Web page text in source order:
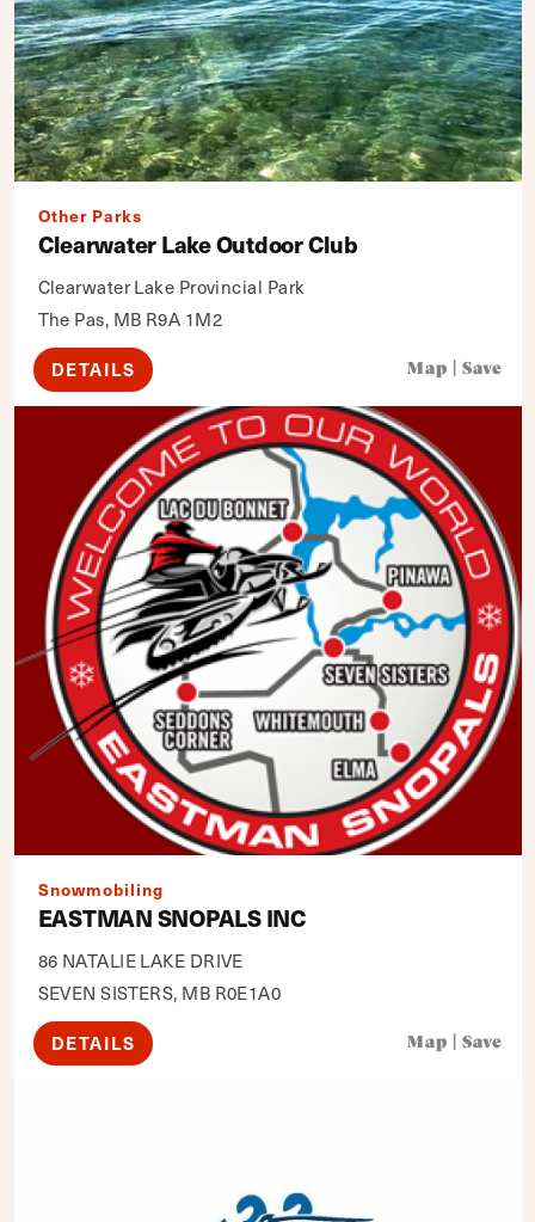
Other Parks
Clearwater Lake Outdoor Club
Clearwater Lake Provincial Park
The Pas, MB R9A 1M2
DETAILS Map Save
Snowmobiling
EASTMAN SNOPALS INC
86 NATALIE LAKE DRIVE
SEVEN SISTERS, MB R0E1A0
DETAILS Map Save